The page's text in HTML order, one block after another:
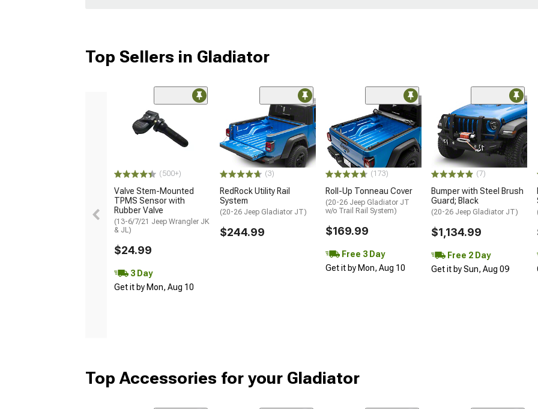
Top Sellers in Gladiator
(500+)
Valve Stem-Mounted
TPMS Sensor with
Rubber Valve
(13-6/7/21 Jeep Wrangler JK
& JL)
$24.99
3 Day
Get it by Mon, Aug 10
(3)
RedRock Utility Rail
System
(20-26 Jeep Gladiator JT)
$244.99
(173)
Roll-Up Tonneau Cover
(20-26 Jeep Gladiator JT
w/o Trail Rail System)
$169.99
Free 3 Day
Get it by Mon, Aug 10
(7)
Bumper with Steel Brush
Guard; Black
(20-26 Jeep Gladiator JT)
$1,134.99
Free 2 Day
Get it by Sun, Aug 09
Top Accessories for your Gladiator